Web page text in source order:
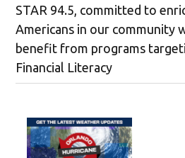
STAR 94.5, committed to
Americans in our community
benefit from programs
Financial Literacy